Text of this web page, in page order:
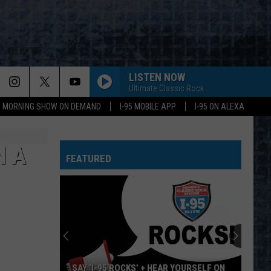
MORNING SHOW ON DEMAND I-95 MOBILE APP I-95 ON ALEXA
LISTEN NOW
Ultimate Classic Rock
A
FEATURED
SAY ‘I-95 ROCKS’ + HEAR YOURSELF ON